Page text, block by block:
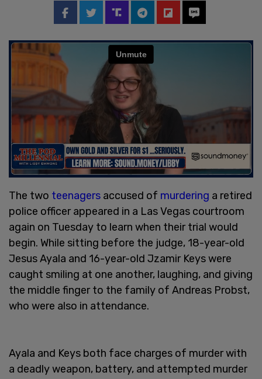
The two teenagers accused of murdering a retired
police officer appeared in a Las Vegas courtroom
again on Tuesday to learn when their trial would
begin. While sitting before the judge, 18-year-old
Jesus Ayala and 16-year-old Jzamir Keys were
caught smiling at one another, laughing, and giving
the middle finger to the family of Andreas Probst,
who were also in attendance.
Ayala and Keys both face charges of murder with
a deadly weapon, battery, and attempted murder